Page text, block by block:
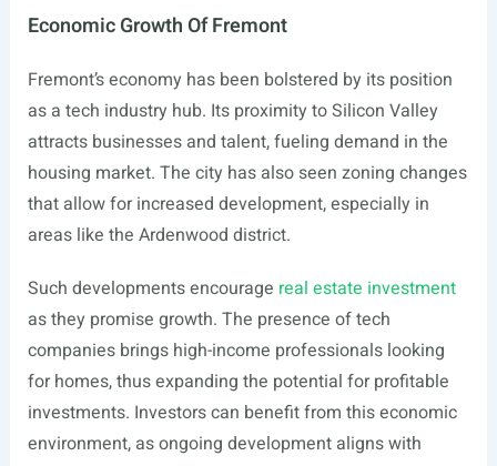
Economic Growth Of Fremont
Fremont’s economy has been bolstered by its position
as a tech industry hub. Its proximity to Silicon Valley
attracts businesses and talent, fueling demand in the
housing market. The city has also seen zoning changes
that allow for increased development, especially in
areas like the Ardenwood district.
Such developments encourage real estate investment
as they promise growth. The presence of tech
companies brings high-income professionals looking
for homes, thus expanding the potential for profitable
investments. Investors can benefit from this economic
environment, as ongoing development aligns with